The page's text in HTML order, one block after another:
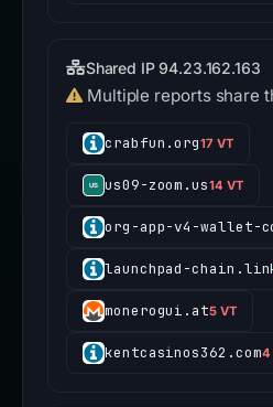
Shared IP 94.23.162.163
Multiple reports share
crabfun.org17 VT
us09-zoom.us14 VT
org-app-v4-wallet-
launchpad-
monerogui.at5 VT
kentcasinos362.com4